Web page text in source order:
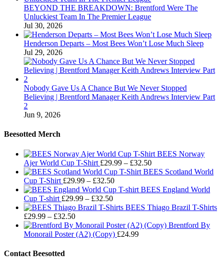
BEYOND THE BREAKDOWN: Brentford Were The
Unluckiest Team In The Premier League
Jul 30, 2026
Henderson Departs – Most Bees Won’t Lose Much Sleep
Jul 29, 2026
Nobody Gave Us A Chance But We Never Stopped
Believing | Brentford Manager Keith Andrews Interview Part
2
Jun 9, 2026
Beesotted Merch
BEES Norway
Ajer World Cup T-Shirt £29.99 – £32.50Price
range:
through
BEES Scotland World
Cup T-Shirt £29.99 – £32.50Price
range:
through
BEES England World
Cup T-shirt £29.99 – £32.50Price
range:
through
£32.50
BEES Thiago Brazil T-Shirts
£29.99 – £32.50Price
range:
£29.99
Brentford By
Monorail Poster (A2) (Copy) £24.99
Contact Beesotted